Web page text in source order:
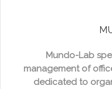
Mundo-Lab
management of
dedicated to